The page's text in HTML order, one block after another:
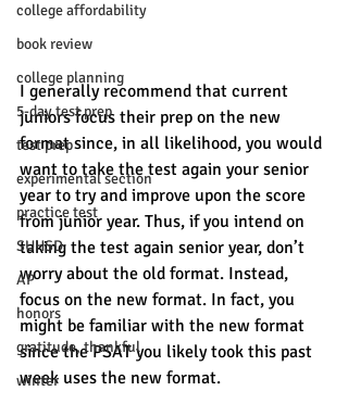
college affordability
book review
college planning
5-day test prep
test prep
experimental section
practice test
SUHSD
AP
honors
gratitude, thankful
winter
I generally recommend that current
juniors focus their prep on the new
format since, in all likelihood, you would
want to take the test again your senior
year to try and improve upon the score
from junior year. Thus, if you intend on
taking the test again senior year, don’t
worry about the old format. Instead,
focus on the new format. In fact, you
might be familiar with the new format
since the PSAT you likely took this past
week uses the new format.